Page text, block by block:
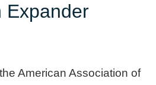
Expander
American Association of